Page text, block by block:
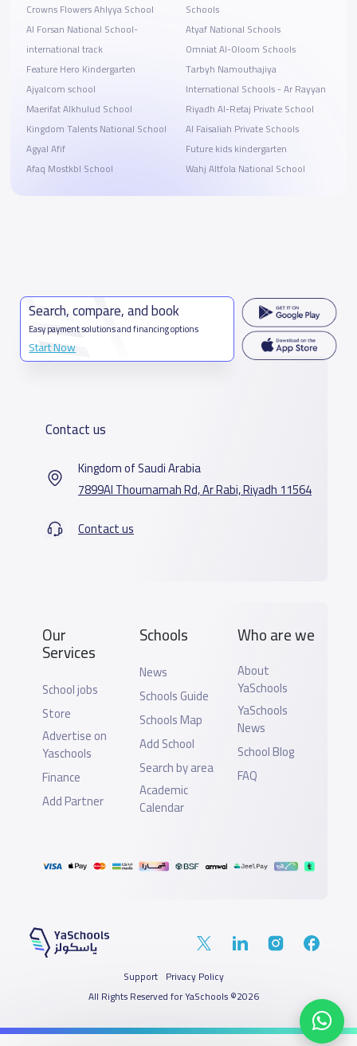
Crowns Flowers Ahlyya School
Al Forsan National School-
international track
Feature Hero Kindergarten
Ajyalcom school
Maerifat Alkhulud School
Kingdom Talents National School
Agyal Afif
Afaq Mostkbl School
Schools
Atyaf National Schools
Omniat Al-Oloom Schools
Tarbyh Namouthajiya
International Schools - Ar Rayyan
Riyadh Al-Retaj Private School
Al Faisaliah Private Schools
Future kids kindergarten
Wahj Altfola National School
Search, compare, and book
Easy payment solutions and financing options
Start Now
Contact us
Kingdom of Saudi Arabia
7899Al Thoumamah Rd, Ar Rabi, Riyadh 11564
Contact us
Our
Services
School jobs
Store
Advertise on
Yaschools
Finance
Add Partner
Schools
News
Schools Guide
Schools Map
Add School
Search by area
Academic
Calendar
Who are we
About
YaSchools
YaSchools
News
School Blog
FAQ
All Rights Reserved for YaSchools ©2026
Support Privacy Policy